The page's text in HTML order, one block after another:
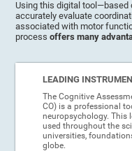
Using this digital
accurately evaluate
associated with motor
processoffers many
LEADING
The Cognitive
CO) is a professional
neuropsychology. This
used throughout the
universities,
globe.